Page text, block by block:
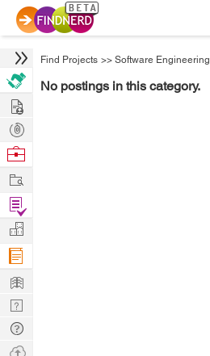
Find Projects >> Software Engineering
No postings in this category.
Hire
Post
Projects
Browse
Work
Find
Projects
Manage
Company
Learn
Nerd
Digest
Tech
Q & A
Ask